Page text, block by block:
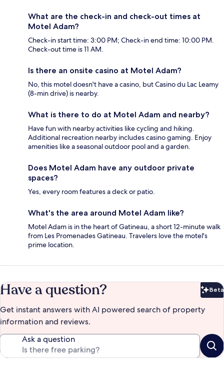
What are the check-in and check-out times at
Motel Adam?
Check-in start time: 3:00 PM; Check-in end time: 10:00 PM.
Check-out time is 11 AM.
Is there an onsite casino at Motel Adam?
No, this motel doesn't have a casino, but Casino du Lac Leamy
(8-min drive) is nearby.
What is there to do at Motel Adam and nearby?
Have fun with nearby activities like cycling and hiking.
Additional recreation nearby includes casino gaming. Enjoy
amenities like a seasonal outdoor pool and a garden.
Does Motel Adam have any outdoor private
spaces?
Yes, every room features a deck or patio.
What's the area around Motel Adam like?
Motel Adam is in the heart of Gatineau, a short 12-minute walk
from Les Promenades Gatineau. Travelers love the motel's
prime location.
Have a question? Beta
Get instant answers with AI powered search of property
information and reviews.
Ask a question